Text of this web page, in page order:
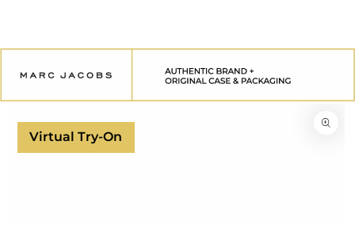
Virtual Try-On
INFORMATION